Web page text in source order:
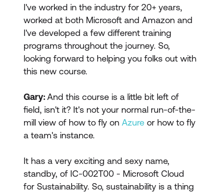
I've worked in the industry for 20+ years,
worked at both Microsoft and Amazon and
I've developed a few different training
programs throughout the journey. So,
looking forward to helping you folks out with
this new course.
Gary:And this course is a little bit left of
field, isn't it? It's not your normal run-of-the-
mill view of how to fly on Azure or how to fly
a team's instance.
It has a very exciting and sexy name,
standby, of IC-002T00 - Microsoft Cloud
for Sustainability. So, sustainability is a thing